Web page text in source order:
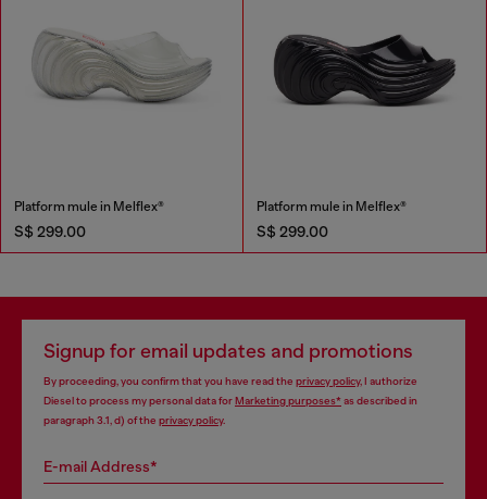
Platform mule in Melflex®
S$ 299.00
Platform mule in Melflex®
S$ 299.00
Signup for email updates and promotions
By proceeding, you confirm that you have read the privacy policy, I authorize
Diesel to process my personal data forMarketing purposes*as described in
paragraph 3.1, d) of the privacy policy.
E-mail Address*